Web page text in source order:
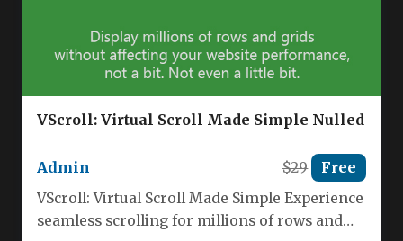
VScroll: Virtual Scroll Made Simple Nulled
Admin $29 Free
VScroll: Virtual Scroll Made Simple Experience
seamless scrolling for millions of rows and